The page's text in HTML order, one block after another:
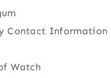
Contact Information
Watch